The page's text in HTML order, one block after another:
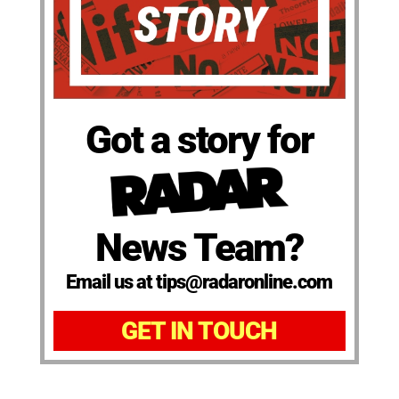
Got a story for
News Team?
Email us at tips@radaronline.com
GET IN TOUCH